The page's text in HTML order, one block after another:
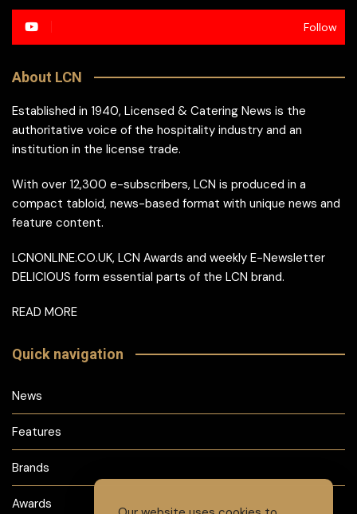
Follow
About LCN
Established in 1940, Licensed & Catering News is the
authoritative voice of the hospitality industry and an
institution in the license trade.
With over 12,300 e-subscribers, LCN is produced in a
compact tabloid, news-based format with unique news and
feature content.
LCNONLINE.CO.UK, LCN Awards and weekly E-Newsletter
DELICIOUS form essential parts of the LCN brand.
READ MORE
Quick navigation
News
Features
Brands
Awards